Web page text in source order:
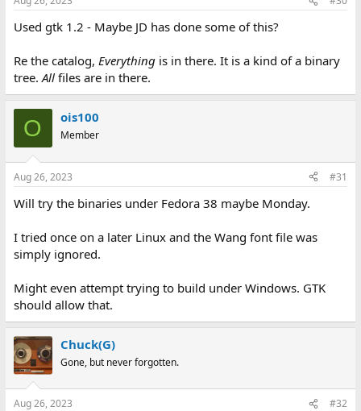
Used gtk 1.2 - Maybe JD has done some of this?
Re the catalog, Everything is in there. It is a kind of a binary
tree.All files are in there.
O ois100
Member
Aug 26, 2023 #31
Will try the binaries under Fedora 38 maybe Monday.
I tried once on a later Linux and the Wang font file was
simply ignored.
Might even attempt trying to build under Windows. GTK
should allow that.
Chuck(G)
Gone, but never forgotten.
Aug 26, 2023 #32